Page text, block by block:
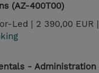
(AZ-400T00)
Led | 2 390,00 EUR |
- Administration